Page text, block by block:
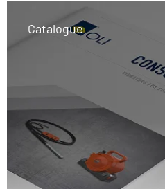
Catalogue